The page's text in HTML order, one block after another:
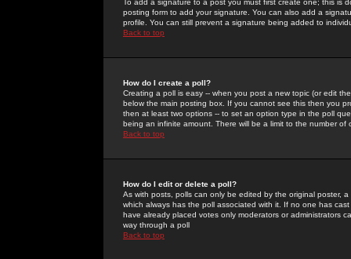
To add a signature to a post you must first create one; this
posting form to add your signature. You can also add a
profile. You can still prevent a signature being added to
Back to top
How do I create a poll?
Creating a poll is easy -- when you post a new topic (or edit
below the main posting box. If you cannot see this then you
then at least two options -- to set an option type in the poll
being an infinite amount. There will be a limit to the number
Back to top
How do I edit or delete a poll?
As with posts, polls can only be edited by the original poster,
which always has the poll associated with it. If no one has
have already placed votes only moderators or administrators
way through a poll
Back to top